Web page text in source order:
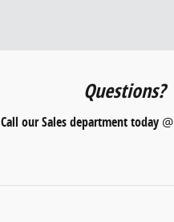
Questions?
Call our Sales department today@